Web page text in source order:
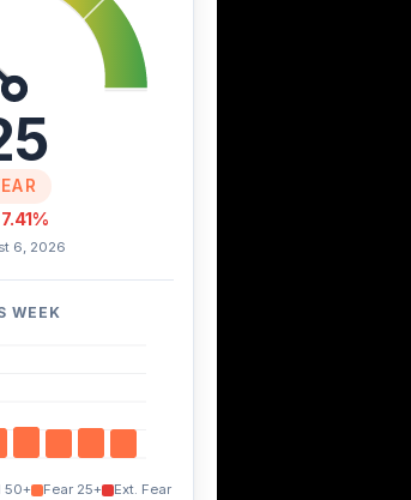
6, 2026
WEEK
50+ Fear 25+ Ext. Fear